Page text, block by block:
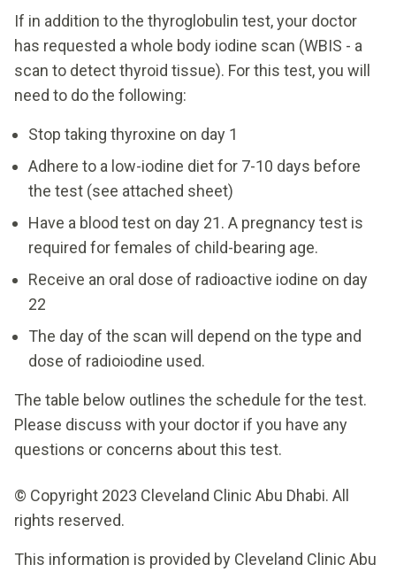
If in addition to the thyroglobulin test, your doctor
has requested a whole body iodine scan (WBIS - a
scan to detect thyroid tissue). For this test, you will
need to do the following:
Stop taking thyroxine on day 1
Adhere to a low-iodine diet for 7-10 days before
the test (see attached sheet)
Have a blood test on day 21. A pregnancy test is
required for females of child-bearing age.
Receive an oral dose of radioactive iodine on day
22
The day of the scan will depend on the type and
dose of radioiodine used.
The table below outlines the schedule for the test.
Please discuss with your doctor if you have any
questions or concerns about this test.
© Copyright 2023 Cleveland Clinic Abu Dhabi. All
rights reserved.
This information is provided by Cleveland Clinic Abu